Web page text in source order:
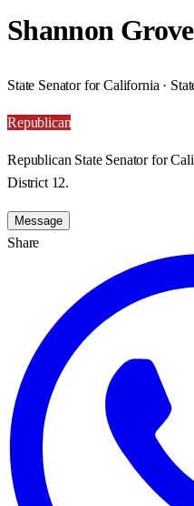
Shannon Grove
State Senator for California ·
Republican
Republican State Senator for
District 12.
Message
Share